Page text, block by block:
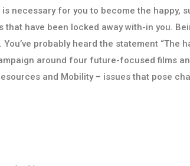
necessary for you to become the happy,
have been locked away with-in you.
probably heard the statement “The
around four future-focused films
and Mobility – issues that pose